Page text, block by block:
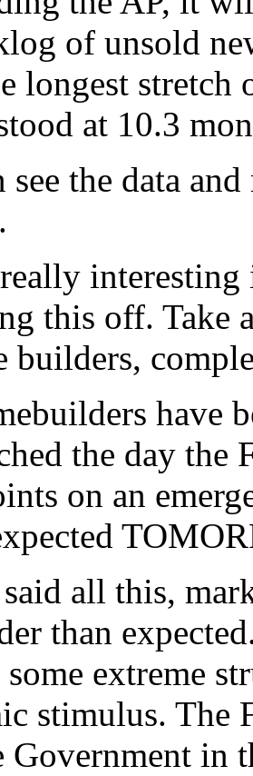
of unsold
longest stretch
at 10.3
see the data
interesting
this off. Take
builders,
have
the day the
on an
all this,
than
extreme
stimulus. The
in